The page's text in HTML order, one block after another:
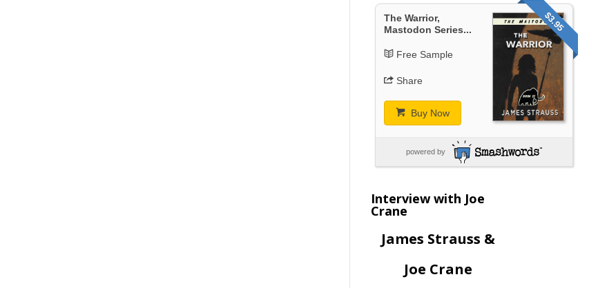
$3.95
The Warrior,
Mastodon Series...
Free Sample
Share
Buy Now
powered by
Interview with Joe
Crane
James Strauss &
Joe Crane